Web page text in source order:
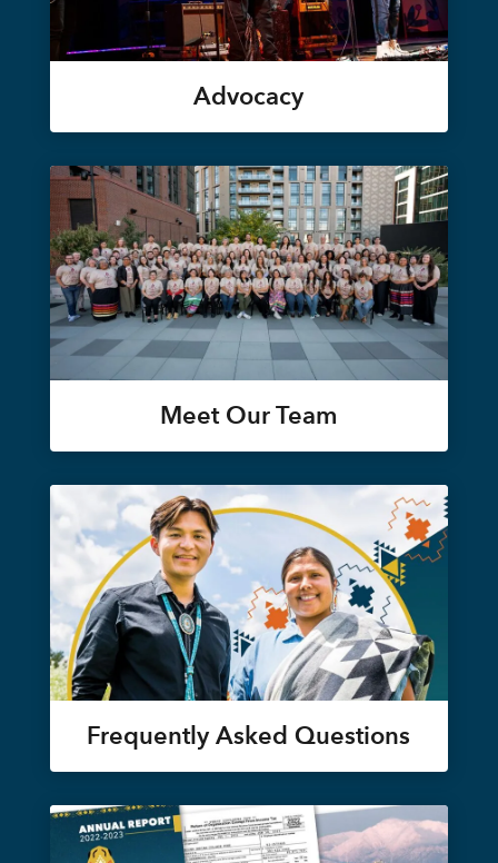
Advocacy
Meet Our Team
Frequently Asked Questions